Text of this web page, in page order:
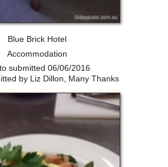
Blue Brick Hotel
Accommodation
submitted 06/06/2016
by Liz Dillon, Many Thanks